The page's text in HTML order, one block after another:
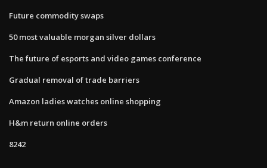
Future commodity swaps
50 most valuable morgan silver dollars
The future of esports and video games conference
Gradual removal of trade barriers
Amazon ladies watches online shopping
H&m return online orders
8242